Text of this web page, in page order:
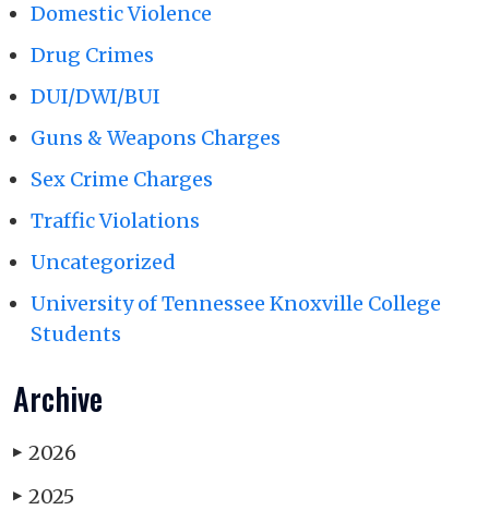
Domestic Violence
Drug Crimes
DUI/DWI/BUI
Guns & Weapons Charges
Sex Crime Charges
Traffic Violations
Uncategorized
University of Tennessee Knoxville College
Students
Archive
▶ 2026
▶ 2025